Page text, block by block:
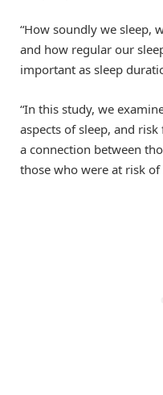
“How soundly we sleep,
and how regular our
important as sleep
“In this study, we
aspects of sleep, and
a connection between
those who were at risk of